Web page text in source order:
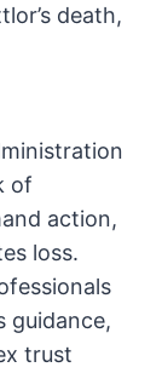
death,
of
action,
loss.
guidance,
trust